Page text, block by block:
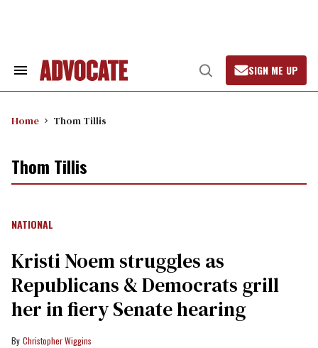
Search
Open
Search
SIGN ME UP
Home Thom Tillis
Thom Tillis
NATIONAL
Kristi Noem struggles as
Republicans & Democrats grill
her in fiery Senate hearing
Christopher Wiggins